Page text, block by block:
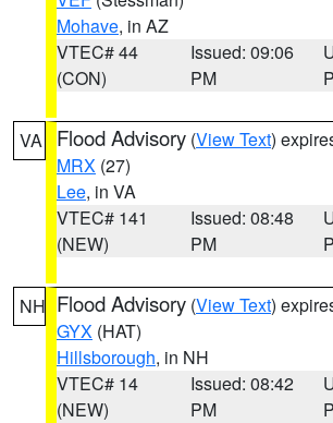
Mohave, in AZ
VTEC# 44
(CON)
Issued: 09:06
PM
VA Flood Advisory (View Text)
MRX (27)
Lee, in VA
VTEC# 141
(NEW)
Issued: 08:48
PM
NH Flood Advisory (View Text)
GYX (HAT)
Hillsborough, in NH
VTEC# 14
(NEW)
Issued: 08:42
PM